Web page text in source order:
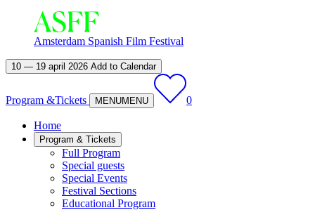
Amsterdam Spanish Film Festival
10 — 19 april 2026 Add to Calendar
Program &Tickets MENUMENU 0
Home
Program & Tickets
Full Program
Special guests
Special Events
Festival Sections
Educational Program